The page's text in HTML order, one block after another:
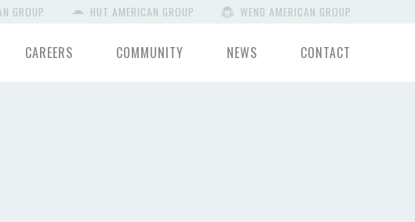
GROUP HUT AMERICAN GROUP WEND AMERICAN GROUP
CAREERS COMMUNITY NEWS CONTACT